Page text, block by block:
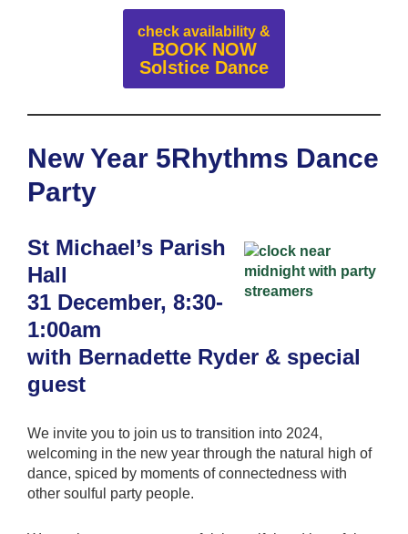
check availability &
BOOK NOW
Solstice Dance
New Year 5Rhythms Dance
Party
St Michael’s Parish
Hall
31 December, 8:30-
1:00am
with Bernadette Ryder & special
guest
We invite you to join us to transition into 2024,
welcoming in the new year through the natural high of
dance, spiced by moments of connectedness with
other soulful party people.